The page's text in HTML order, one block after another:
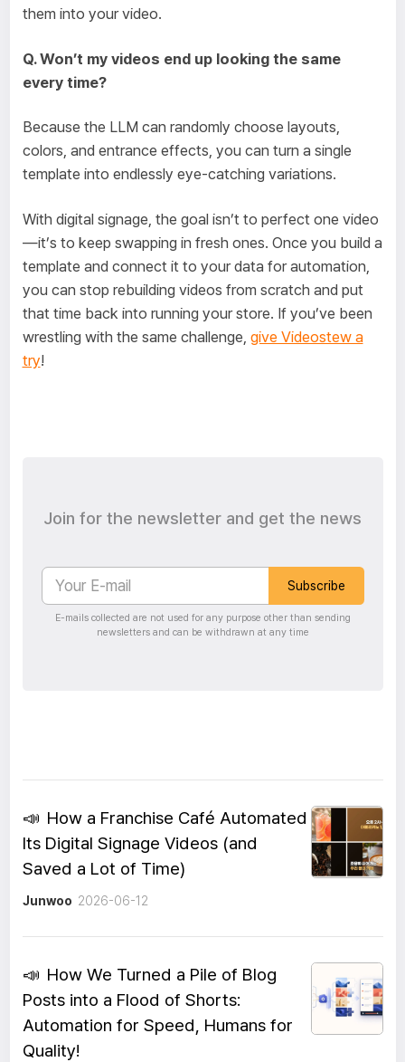
them into your video.
Q. Won’t my videos end up looking the same
every time?
Because the LLM can randomly choose layouts,
colors, and entrance effects, you can turn a single
template into endlessly eye-catching variations.
With digital signage, the goal isn’t to perfect one video
—it’s to keep swapping in fresh ones. Once you build a
template and connect it to your data for automation,
you can stop rebuilding videos from scratch and put
that time back into running your store. If you’ve been
wrestling with the same challenge, give Videostew a
try!
Join for the newsletter and get the news
Subscribe
E-mails collected are not used for any purpose other than sending
newsletters and can be withdrawn at any time
📣 How a Franchise Café Automated
Its Digital Signage Videos (and
Saved a Lot of Time)
Junwoo 2026-06-12
📣 How We Turned a Pile of Blog
Posts into a Flood of Shorts:
Automation for Speed, Humans for
Quality!